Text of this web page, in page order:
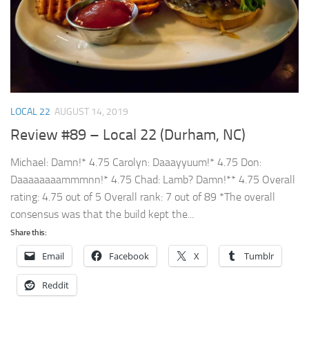
LOCAL 22 AUGUST 14, 2019
Review #89 – Local 22 (Durham, NC)
Michael: Damn!* 4.75 Carolyn: Daaayyuum!* 4.75 Don:
Daaaaaaaammmnn!* 4.75 Chad: Lamb? Damn!** 4.75 Overall
rating: 4.75 out of 5 Overall rank: 7 out of 89 *The overall
consensus was that the build kept the...
Share this:
Email Facebook X Tumblr
Reddit